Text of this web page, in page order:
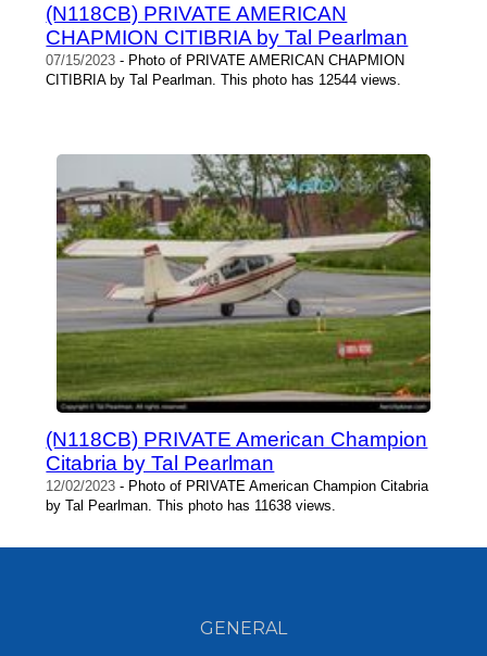
(N118CB) PRIVATE AMERICAN
CHAPMION CITIBRIA by Tal Pearlman
07/15/2023 - Photo of PRIVATE AMERICAN CHAPMION
CITIBRIA by Tal Pearlman. This photo has 12544 views.
(N118CB) PRIVATE American Champion
Citabria by Tal Pearlman
12/02/2023 - Photo of PRIVATE American Champion Citabria
by Tal Pearlman. This photo has 11638 views.
GENERAL